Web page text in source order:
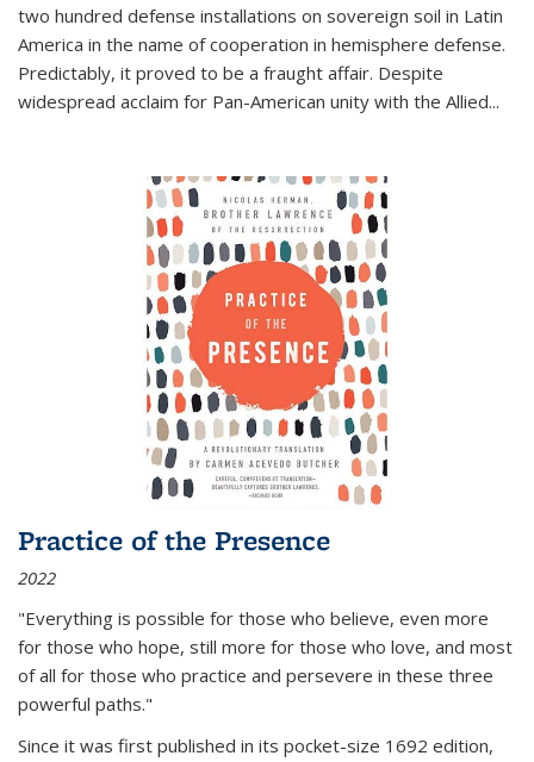
two hundred defense installations on sovereign soil in Latin
America in the name of cooperation in hemisphere defense.
Predictably, it proved to be a fraught affair. Despite
widespread acclaim for Pan-American unity with the Allied...
Practice of the Presence
2022
"Everything is possible for those who believe, even more
for those who hope, still more for those who love, and most
of all for those who practice and persevere in these three
powerful paths."
Since it was first published in its pocket-size 1692 edition,